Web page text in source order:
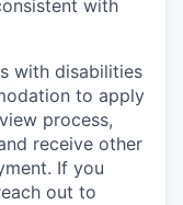
with
with disabilities
to apply
process,
receive other
If you
out to